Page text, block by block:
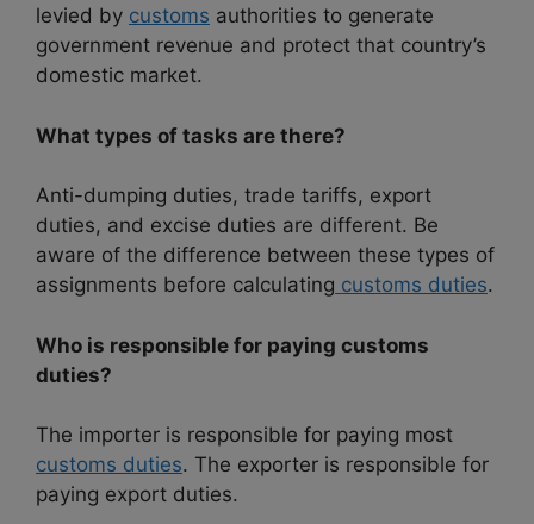
levied by customs authorities to generate
government revenue and protect that country’s
domestic market.
What types of tasks are there?
Anti-dumping duties, trade tariffs, export
duties, and excise duties are different. Be
aware of the difference between these types of
assignments before calculating customs duties.
Who is responsible for paying customs
duties?
The importer is responsible for paying most
customs duties. The exporter is responsible for
paying export duties.